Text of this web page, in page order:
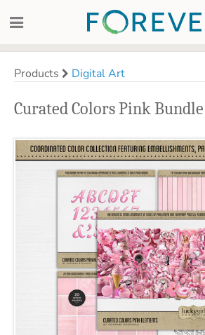
Products Digital Art
Curated Colors Pink Bundle